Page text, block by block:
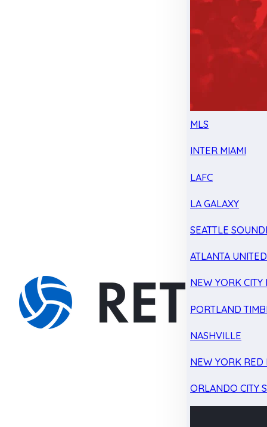
MLS
INTER MIAMI
LAFC
LA GALAXY
SEATTLE
ATLANTA UNITED
NEW YORK CITY
PORTLAND
NASHVILLE
NEW YORK RED
ORLANDO CITY